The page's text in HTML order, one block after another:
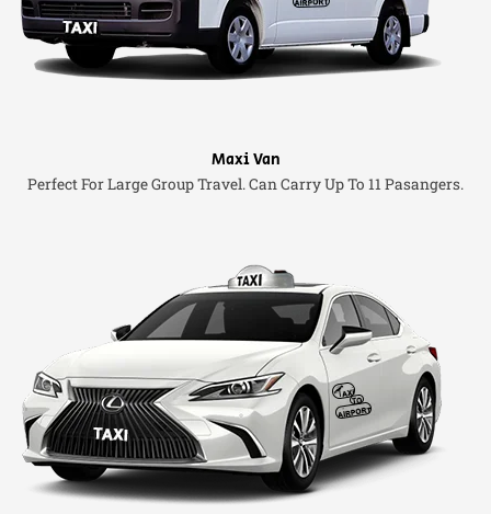
Maxi Van
Perfect For Large Group Travel. Can Carry Up To 11 Pasangers.